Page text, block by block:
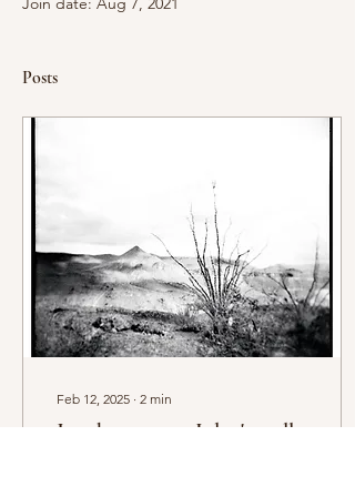
Posts
Feb 12, 2025 ∙ 2 min
Just here to say I don't really